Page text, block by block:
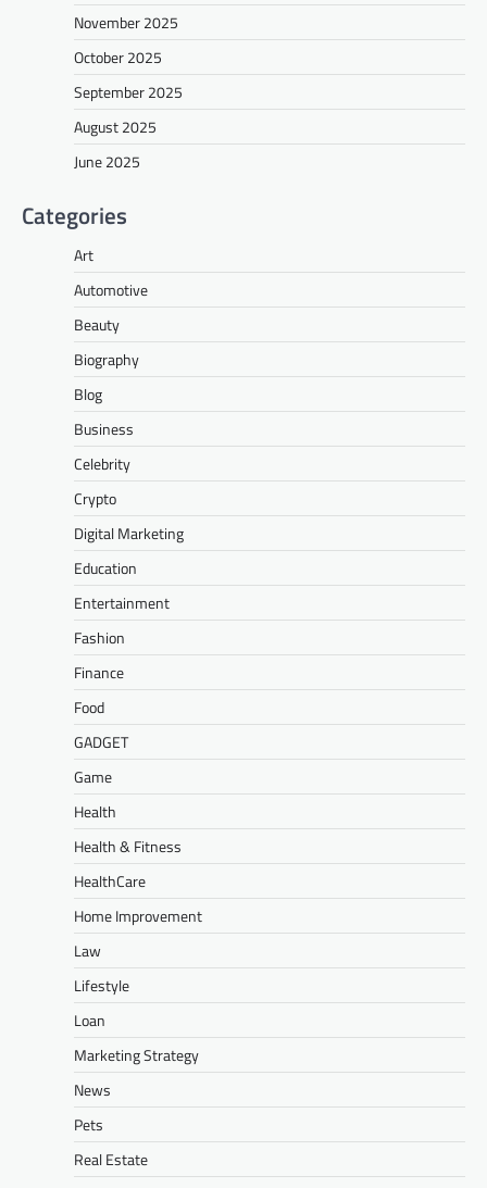
November 2025
October 2025
September 2025
August 2025
June 2025
Categories
Art
Automotive
Beauty
Biography
Blog
Business
Celebrity
Crypto
Digital Marketing
Education
Entertainment
Fashion
Finance
Food
GADGET
Game
Health
Health & Fitness
HealthCare
Home Improvement
Law
Lifestyle
Loan
Marketing Strategy
News
Pets
Real Estate